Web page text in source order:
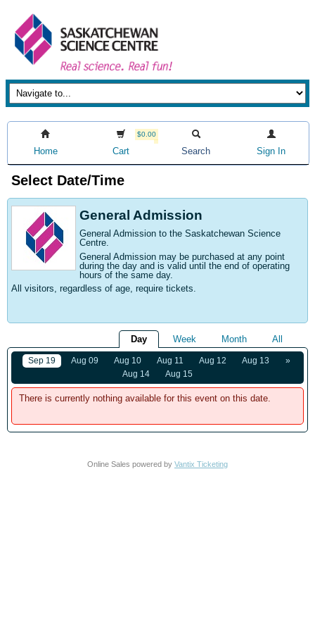
Home
$0.00
Cart Search Sign In
Select Date/Time
General Admission
General Admission to the Saskatchewan Science
Centre.
General Admission may be purchased at any point
during the day and is valid until the end of operating
hours of the same day.
All visitors, regardless of age, require tickets.
Day Week Month All
»
Sep 19 Aug 09 Aug 10 Aug 11 Aug 12
Aug 13
Aug 14
Aug 15
There is currently nothing available for this event on this date.
Online Sales powered by Vantix Ticketing